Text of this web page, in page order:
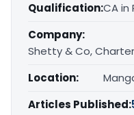
Qualification:CA in
Company:
Shetty & Co,
Location:
Articles Published: